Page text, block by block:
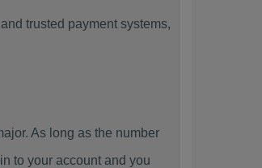
trusted payment systems,
As long as the number
to your account and you